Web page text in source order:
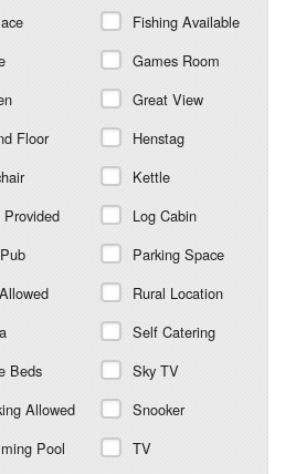
Fishing Available
Games Room
Great View
Floor
Henstag
Kettle
Provided
Log Cabin
Parking Space
Rural Location
Self Catering
Beds
Sky TV
Allowed
Snooker
Pool
TV